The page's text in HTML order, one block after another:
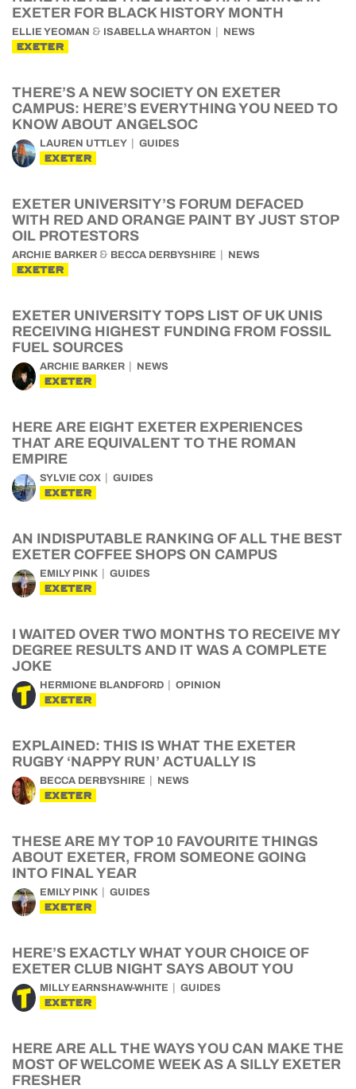
EXETER FOR BLACK HISTORY MONTH
ELLIE YEOMAN & ISABELLA WHARTON NEWS
EXETER
THERE’S A NEW SOCIETY ON EXETER
CAMPUS: HERE’S EVERYTHING YOU NEED TO
KNOW ABOUT ANGELSOC
LAUREN UTTLEY GUIDES
EXETER
EXETER UNIVERSITY’S FORUM DEFACED
WITH RED AND ORANGE PAINT BY JUST STOP
OIL PROTESTORS
ARCHIE BARKER & BECCA DERBYSHIRE NEWS
EXETER
EXETER UNIVERSITY TOPS LIST OF UK UNIS
RECEIVING HIGHEST FUNDING FROM FOSSIL
FUEL SOURCES
ARCHIE BARKER NEWS
EXETER
HERE ARE EIGHT EXETER EXPERIENCES
THAT ARE EQUIVALENT TO THE ROMAN
EMPIRE
SYLVIE COX GUIDES
EXETER
AN INDISPUTABLE RANKING OF ALL THE BEST
EXETER COFFEE SHOPS ON CAMPUS
EMILY PINK GUIDES
EXETER
I WAITED OVER TWO MONTHS TO RECEIVE MY
DEGREE RESULTS AND IT WAS A COMPLETE
JOKE
HERMIONE BLANDFORD OPINION
EXETER
EXPLAINED: THIS IS WHAT THE EXETER
RUGBY ‘NAPPY RUN’ ACTUALLY IS
BECCA DERBYSHIRE NEWS
EXETER
THESE ARE MY TOP 10 FAVOURITE THINGS
ABOUT EXETER, FROM SOMEONE GOING
INTO FINAL YEAR
EMILY PINK GUIDES
EXETER
HERE’S EXACTLY WHAT YOUR CHOICE OF
EXETER CLUB NIGHT SAYS ABOUT YOU
MILLY EARNSHAW-WHITE GUIDES
EXETER
HERE ARE ALL THE WAYS YOU CAN MAKE THE
MOST OF WELCOME WEEK AS A SILLY EXETER
FRESHER